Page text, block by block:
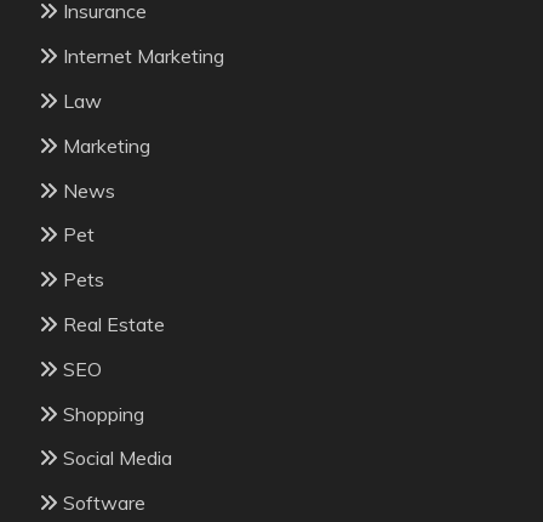
Insurance
Internet Marketing
Law
Marketing
News
Pet
Pets
Real Estate
SEO
Shopping
Social Media
Software